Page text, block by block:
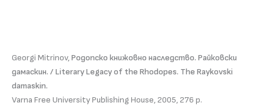
Georgi Mitrinov,Родопско книжовно наследство. Райковски
дамаскин. / Literary Legacy of the Rhodopes. The Raykovski
damaskin.
Varna Free University Publishing House, 2005, 276 p.